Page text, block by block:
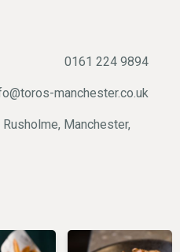
0161 224 9894
manchester.co.uk
Manchester,